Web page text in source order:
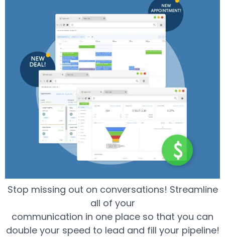
Stop missing out on conversations! Streamline
all of your
communication in one place so that you can
double your speed to lead and fill your pipeline!